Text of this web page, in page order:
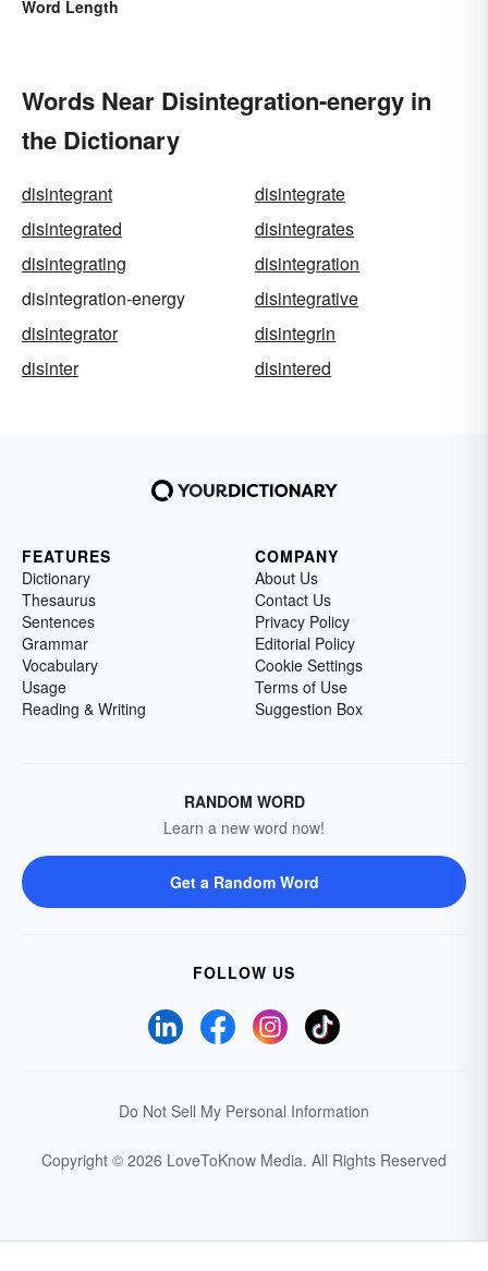
Word Length
Words Near Disintegration-energy in
the Dictionary
disintegrant
disintegrate
disintegrated
disintegrates
disintegrating
disintegration
disintegration-energy
disintegrative
disintegrator
disintegrin
disinter
disintered
FEATURES
Dictionary
Thesaurus
Sentences
Grammar
Vocabulary
Usage
Reading & Writing
COMPANY
About Us
Contact Us
Privacy Policy
Editorial Policy
Cookie Settings
Terms of Use
Suggestion Box
RANDOM WORD
Learn a new word now!
Get a Random Word
FOLLOW US
Do Not Sell My Personal Information
Copyright © 2026 LoveToKnow Media. All Rights Reserved